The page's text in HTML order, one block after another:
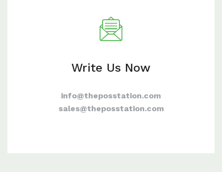
Write Us Now
info@theposstation.com
sales@theposstation.com